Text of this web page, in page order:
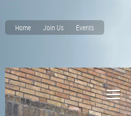
Home Join Us Events